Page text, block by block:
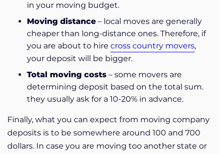
in your moving budget.
Moving distance – local moves are generally
cheaper than long-distance ones. Therefore, if
you are about to hire cross country movers,
your deposit will be bigger.
Total moving costs – some movers are
determining deposit based on the total sum.
they usually ask for a 10-20% in advance.
Finally, what you can expect from moving company
deposits is to be somewhere around 100 and 700
dollars. In case you are moving too another state or